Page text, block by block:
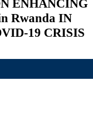
ENHANCING
Rwanda IN
19 CRISIS